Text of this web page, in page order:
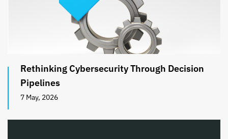
Rethinking Cybersecurity Through Decision
Pipelines
7 May, 2026